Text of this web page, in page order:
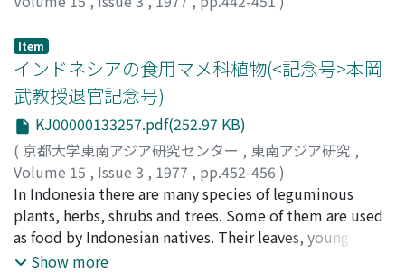
Item
インドネシアの食用マメ科植物(<記念号>本岡
武教授退官記念号)
KJ00000133257.pdf(252.97 KB)
( 京都大学東南アジア研究センター , 東南アジア研究 ,
Volume 15 , Issue 3 , 1977 , pp.452-456 )
佐藤, 孝;Sato, Takashi ;サトウ, タカシ
In Indonesia there are many species of leguminous
plants, herbs, shrubs and trees. Some of them are used
as food by Indonesian natives. Their leaves, young
shoots, flowers, young pods, unripe and dried peas or
Show more